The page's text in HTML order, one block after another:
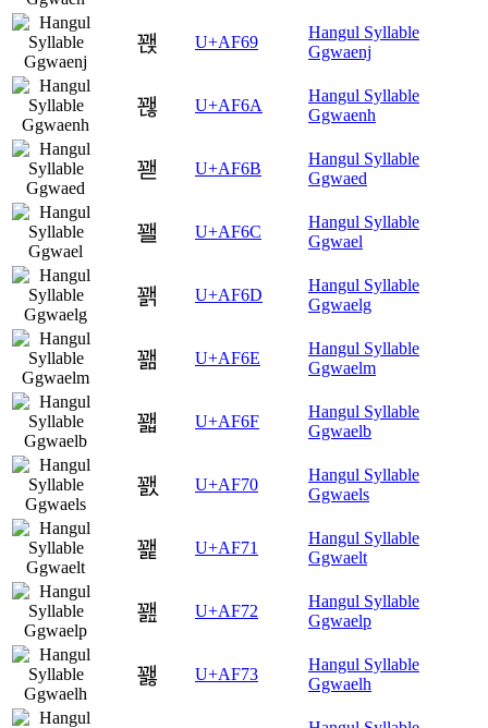
꽩 U+AF69
Hangul Syllable
Ggwaenj
꽪 U+AF6A
Hangul Syllable
Ggwaenh
꽫 U+AF6B
Hangul Syllable
Ggwaed
꽬 U+AF6C
Hangul Syllable
Ggwael
꽭 U+AF6D
Hangul Syllable
Ggwaelg
꽮 U+AF6E
Hangul Syllable
Ggwaelm
꽯 U+AF6F
Hangul Syllable
Ggwaelb
꽰 U+AF70
Hangul Syllable
Ggwaels
꽱 U+AF71
Hangul Syllable
Ggwaelt
꽲 U+AF72
Hangul Syllable
Ggwaelp
꽳 U+AF73
Hangul Syllable
Ggwaelh